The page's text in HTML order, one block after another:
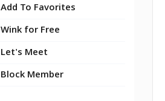
Add To Favorites
Wink for Free
Let's Meet
Block Member